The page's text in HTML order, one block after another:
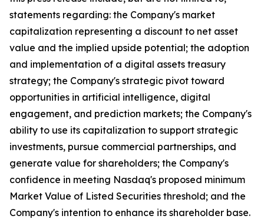
statements regarding: the Company's market
capitalization representing a discount to net asset
value and the implied upside potential; the adoption
and implementation of a digital assets treasury
strategy; the Company's strategic pivot toward
opportunities in artificial intelligence, digital
engagement, and prediction markets; the Company's
ability to use its capitalization to support strategic
investments, pursue commercial partnerships, and
generate value for shareholders; the Company's
confidence in meeting Nasdaq's proposed minimum
Market Value of Listed Securities threshold; and the
Company's intention to enhance its shareholder base.